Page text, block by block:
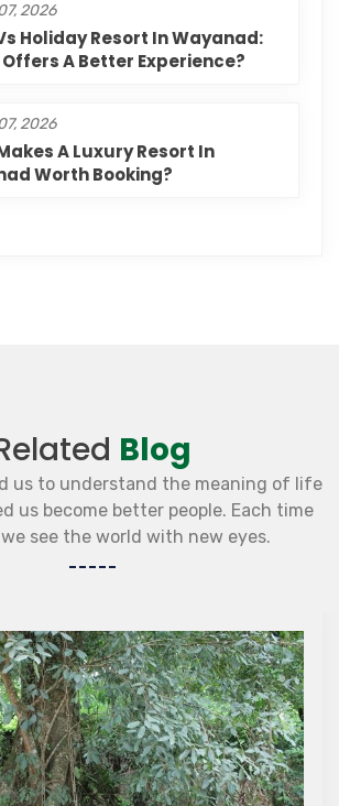
2026
Holiday Resort In Wayanad:
A Better Experience?
2026
A Luxury Resort In
Worth Booking?
Blog
us to understand the meaning of life
us become better people. Each time
see the world with new eyes.